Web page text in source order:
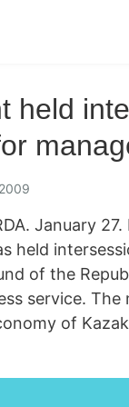
held
January
held
of the
service.
of